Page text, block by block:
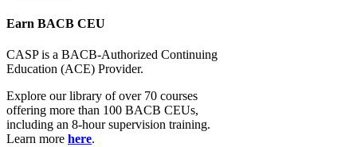
Earn BACB CEU
CASP is a BACB-Authorized Continuing
Education (ACE) Provider.
Explore our library of over 70 courses
offering more than 100 BACB CEUs,
including an 8-hour supervision training.
Learn more here.